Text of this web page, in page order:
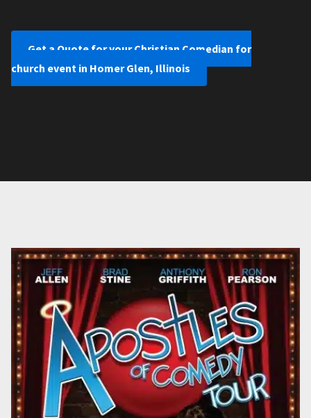
Get a Quote for your Christian Comedian for
church event in Homer Glen, Illinois